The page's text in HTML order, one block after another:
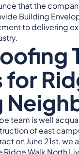
that the
Building
to delivering
team is well
of east
on June 21st, we
Walk North